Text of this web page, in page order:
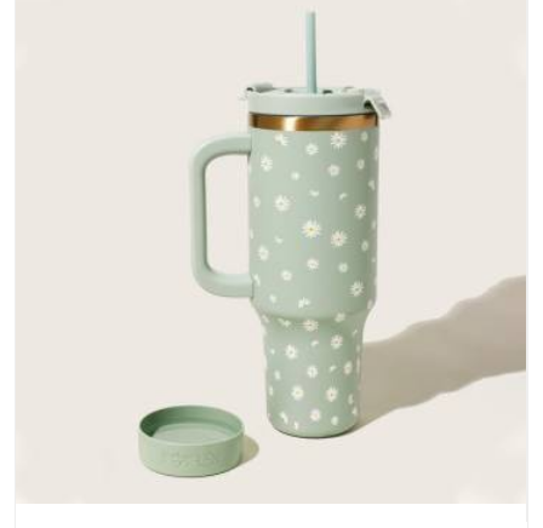
does not betray you after a season of use.